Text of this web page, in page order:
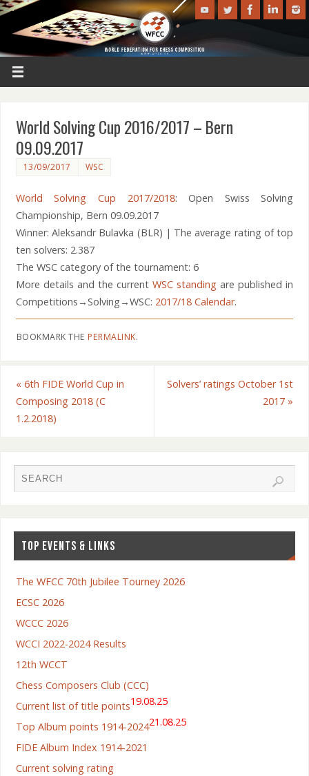
World Solving Cup 2016/2017 – Bern
09.09.2017
13/09/2017 WSC
World Solving Cup 2017/2018: Open Swiss Solving
Championship, Bern 09.09.2017
Winner: Aleksandr Bulavka (BLR) | The average rating of top
ten solvers: 2.387
The WSC category of the tournament: 6
More details and the currentWSC standing are published in
Competitions→Solving→WSC: 2017/18 Calendar.
BOOKMARK THEPERMALINK.
« 6th FIDE World Cup in
Composing 2018 (C
1.2.2018)
Solvers’ ratings October 1st
2017 »
TOP EVENTS & LINKS
The WFCC 70th Jubilee Tourney 2026
ECSC 2026
WCCC 2026
WCCI 2022-2024 Results
12th WCCT
Chess Composers Club (CCC)
Current list of title points19.08.25
Top Album points 1914-202421.08.25
FIDE Album Index 1914-2021
Current solving rating